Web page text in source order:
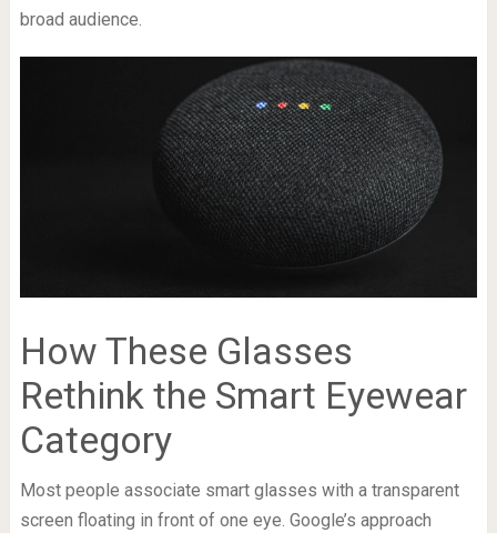
broad audience.
How These Glasses
Rethink the Smart Eyewear
Category
Most people associate smart glasses with a transparent
screen floating in front of one eye. Google’s approach